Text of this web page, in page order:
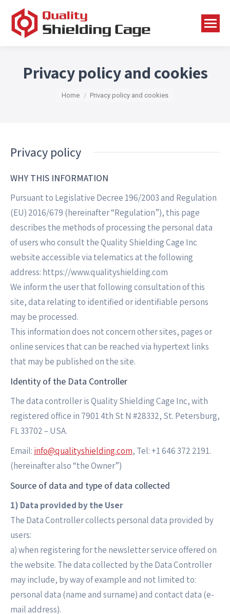
Privacy policy and cookies
You are here:
Home Privacy policy and cookies
Privacy policy
WHY THIS INFORMATION
Pursuant to Legislative Decree 196/2003 and Regulation
(EU) 2016/679 (hereinafter “Regulation”), this page
describes the methods of processing the personal data
of users who consult the Quality Shielding Cage Inc
website accessible via telematics at the following
address: https://www.qualityshielding.com
We inform the user that following consultation of this
site, data relating to identified or identifiable persons
may be processed.
This information does not concern other sites, pages or
online services that can be reached via hypertext links
that may be published on the site.
Identity of the Data Controller
The data controller is Quality Shielding Cage Inc, with
registered office in 7901 4th St N #28332, St. Petersburg,
FL 33702 – USA.
Email: info@qualityshielding.com, Tel: +1 646 372 2191.
(hereinafter also “the Owner”)
Source of data and type of data collected
1) Data provided by the User
The Data Controller collects personal data provided by
users:
a) when registering for the newsletter service offered on
the website. The data collected by the Data Controller
may include, by way of example and not limited to:
personal data (name and surname) and contact data (e-
mail address).